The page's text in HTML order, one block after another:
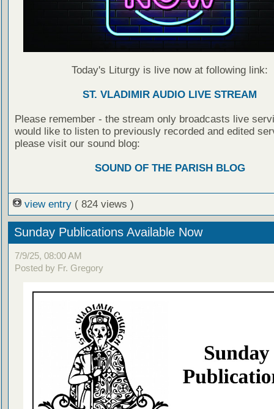
Today's Liturgy is live now at following link:
ST. VLADIMIR AUDIO LIVE STREAM
Please remember - the stream only broadcasts live
would like to listen to previously recorded and edited
please visit our sound blog:
SOUND OF THE PARISH BLOG
view entry ( 824 views )
Sunday Publications Available Now
7/9/25, 08:00 AM
Posted by Fr. Gregory